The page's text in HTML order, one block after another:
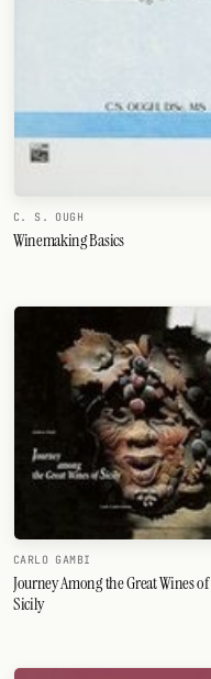
C. S. OUGH
Winemaking Basics
CARLO GAMBI
Journey Among the Great Wines of
Sicily